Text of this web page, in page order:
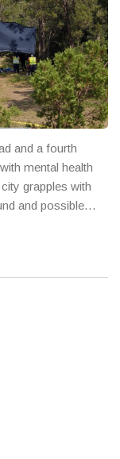
and a fourth
mental health
grapples with
and possible